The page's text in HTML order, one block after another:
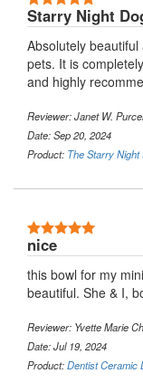
Starry Night
Absolutely
pets. It is
and highly
Reviewer:Janet W.
Date: Sep 20, 2024
Product: The Starry
nice
this bowl for my
beautiful. She & I,
Reviewer: Yvette Marie
Date: Jul 19, 2024
Product:Dentist Ceramic